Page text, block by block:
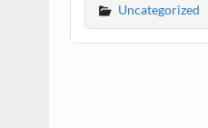
Uncategorized